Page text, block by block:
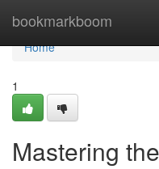
bookmarkboom
Home
Home
1
Mastering